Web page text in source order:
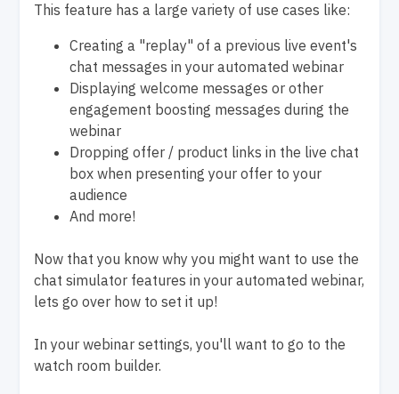
This feature has a large variety of use cases like:
Creating a "replay" of a previous live event's
chat messages in your automated webinar
Displaying welcome messages or other
engagement boosting messages during the
webinar
Dropping offer / product links in the live chat
box when presenting your offer to your
audience
And more!
Now that you know why you might want to use the
chat simulator features in your automated webinar,
lets go over how to set it up!
In your webinar settings, you'll want to go to the
watch room builder.